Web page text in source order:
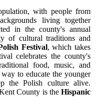
with people from
living together
in the county's annual
of cultural traditions and
Festival, which takes
celebrates the county's
food, music, and
to educate the younger
the Polish culture alive.
County is the Hispanic